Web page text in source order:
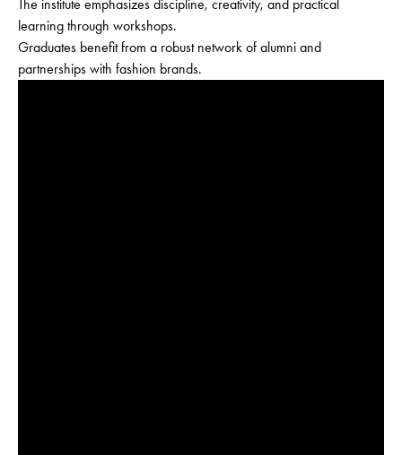
The institute emphasizes discipline, creativity, and practical
learning through workshops.
Graduates benefit from a robust network of alumni and
partnerships with fashion brands.